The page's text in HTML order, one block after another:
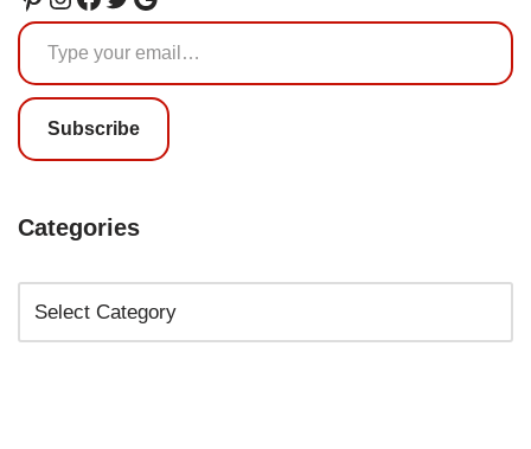
Subscribe
Categories